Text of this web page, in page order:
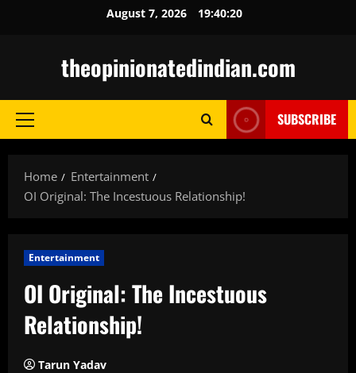
August 7, 2026 19:40:21
theopinionatedindian.com
Primary
SUBSCRIBE
Home
Entertainment
OI Original: The Incestuous Relationship!
Entertainment
OI Original: The Incestuous
Relationship!
Tarun Yadav